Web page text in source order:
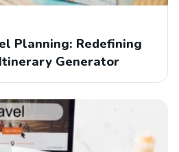
Planning: Redefining
Generator